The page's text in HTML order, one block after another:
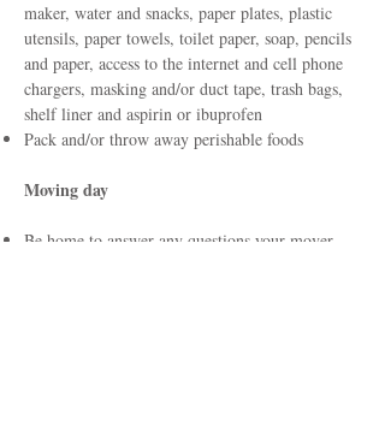
maker, water and snacks, paper plates, plastic
utensils, paper towels, toilet paper, soap, pencils
and paper, access to the internet and cell phone
chargers, masking and/or duct tape, trash bags,
shelf liner and aspirin or ibuprofen
Pack and/or throw away perishable foods
Moving day
Be home to answer any questions your mover